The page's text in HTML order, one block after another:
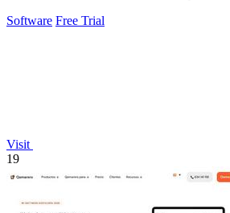
Software Free Trial
Visit
19